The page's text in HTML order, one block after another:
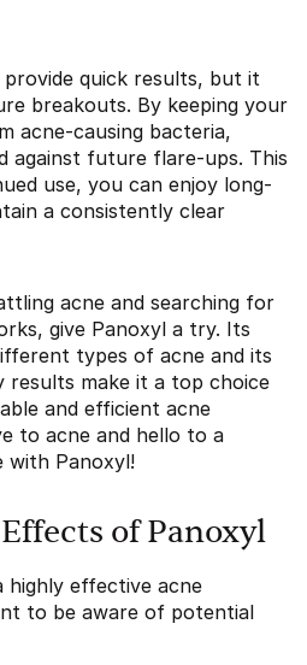
quick results, but it
breakouts. By keeping your
acne-causing bacteria,
against future flare-ups. This
use, you can enjoy long-
a consistently clear
acne and searching for
give Panoxyl a try. Its
types of acne and its
results make it a top choice
and efficient acne
to acne and hello to a
with Panoxyl!
of Panoxyl
highly effective acne
to be aware of potential